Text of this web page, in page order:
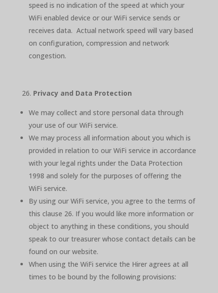
speed is no indication of the speed at which your
WiFi enabled device or our WiFi service sends or
receives data. Actual network speed will vary based
on configuration, compression and network
congestion.
Privacy and Data Protection
We may collect and store personal data through
your use of our WiFi service.
We may process all information about you which is
provided in relation to our WiFi service in accordance
with your legal rights under the Data Protection
1998 and solely for the purposes of offering the
WiFi service.
By using our WiFi service, you agree to the terms of
this clause 26. If you would like more information or
object to anything in these conditions, you should
speak to our treasurer whose contact details can be
found on our website.
When using the WiFi service the Hirer agrees at all
times to be bound by the following provisions: